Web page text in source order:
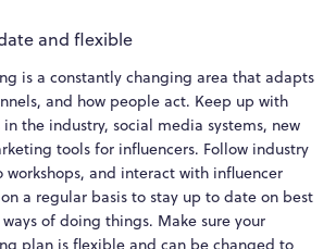
and flexible
is a constantly changing area that adapts
and how people act. Keep up with
the industry, social media systems, new
tools for influencers. Follow industry
and interact with influencer
a regular basis to stay up to date on best
of doing things. Make sure your
plan is flexible and can be changed to